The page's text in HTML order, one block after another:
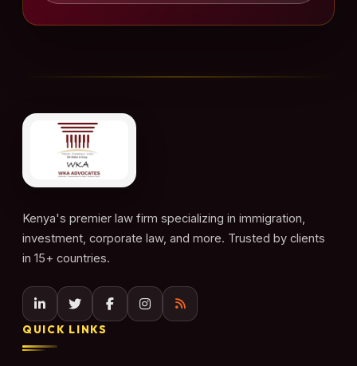
Kenya's premier law firm specializing in immigration,
investment, corporate law, and more. Trusted by clients
in 15+ countries.
QUICK LINKS